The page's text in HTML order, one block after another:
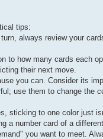
tips:
always review your
to how many cards each
their next move.
you can. Consider its
use them to change the
sticking to one color just
a number card of a
you want to meet.